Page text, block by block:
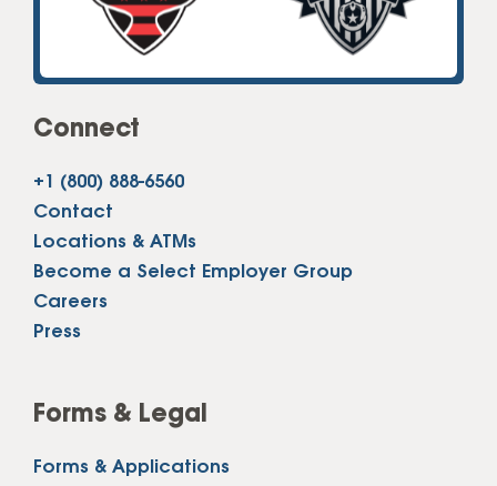
Connect
+1 (800) 888-6560
Contact
Locations & ATMs
Become a Select Employer Group
Careers
Press
Forms & Legal
Forms & Applications